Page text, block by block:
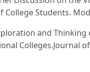
College Students.
and
Colleges.Journal